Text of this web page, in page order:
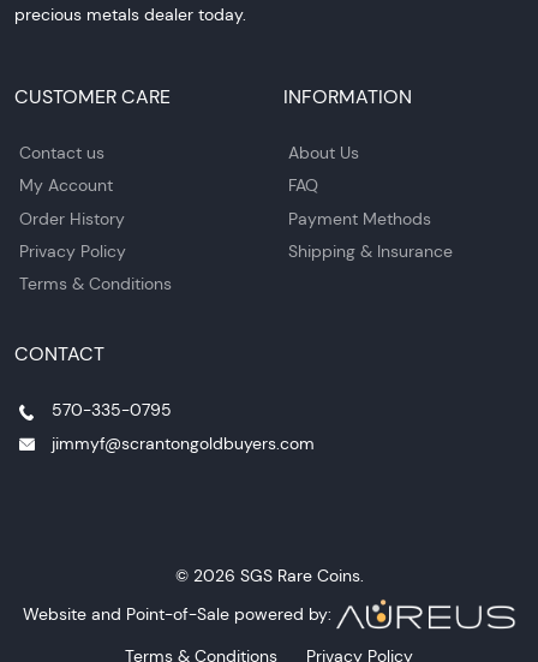
precious metals dealer today.
CUSTOMER CARE
Contact us
My Account
Order History
Privacy Policy
Terms & Conditions
INFORMATION
About Us
FAQ
Payment Methods
Shipping & Insurance
CONTACT
570-335-0795
jimmyf@scrantongoldbuyers.com
© 2026 SGS Rare Coins.
Website and Point-of-Sale powered by:
Terms & Conditions
Privacy Policy